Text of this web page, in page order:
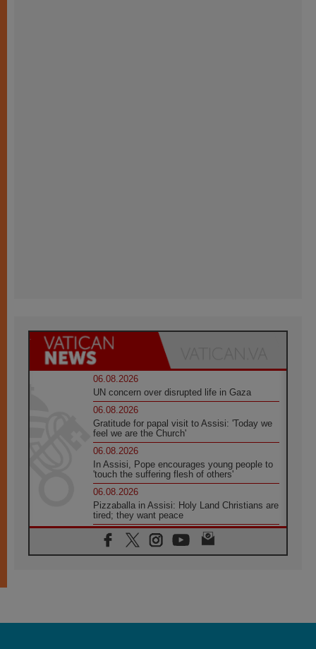
06.08.2026
UN concern over disrupted life in Gaza
06.08.2026
Gratitude for papal visit to Assisi: 'Today we
feel we are the Church'
06.08.2026
In Assisi, Pope encourages young people to
'touch the suffering flesh of others'
06.08.2026
Pizzaballa in Assisi: Holy Land Christians are
tired; they want peace
06.08.2026
Franciscan Provincial Minister: School of St.
Francis teaches the Gospel of peace